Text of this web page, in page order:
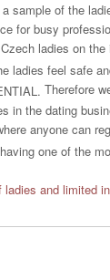
sample of the
for busy
ladies on
ladies feel safe
Therefore
in the dating
anyone can
one of the
and limited